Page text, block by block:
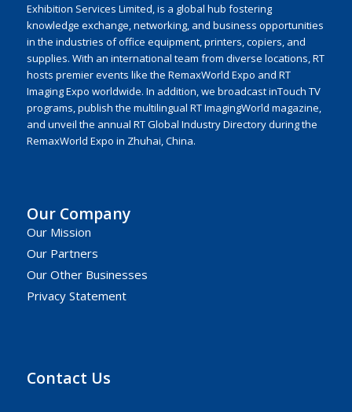
Exhibition Services Limited, is a global hub fostering
knowledge exchange, networking, and business opportunities
in the industries of office equipment, printers, copiers, and
supplies. With an international team from diverse locations, RT
hosts premier events like the RemaxWorld Expo and RT
Imaging Expo worldwide. In addition, we broadcast inTouch TV
programs, publish the multilingual RT ImagingWorld magazine,
and unveil the annual RT Global Industry Directory during the
RemaxWorld Expo in Zhuhai, China.
Our Company
Our Mission
Our Partners
Our Other Businesses
Privacy Statement
Contact Us